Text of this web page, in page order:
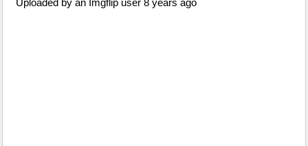
Uploaded by an Imgflip user 8 years ago